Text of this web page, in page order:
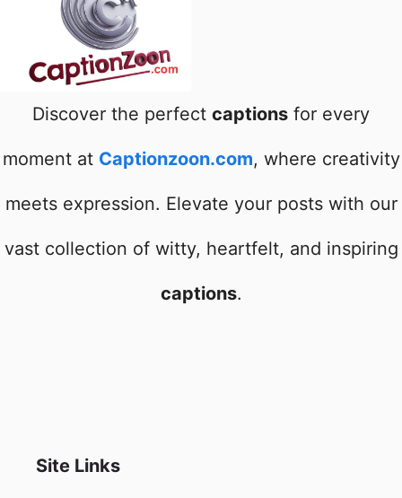
Discover the perfect captions for every
moment at Captionzoon.com, where creativity
meets expression. Elevate your posts with our
vast collection of witty, heartfelt, and inspiring
captions.
Site Links